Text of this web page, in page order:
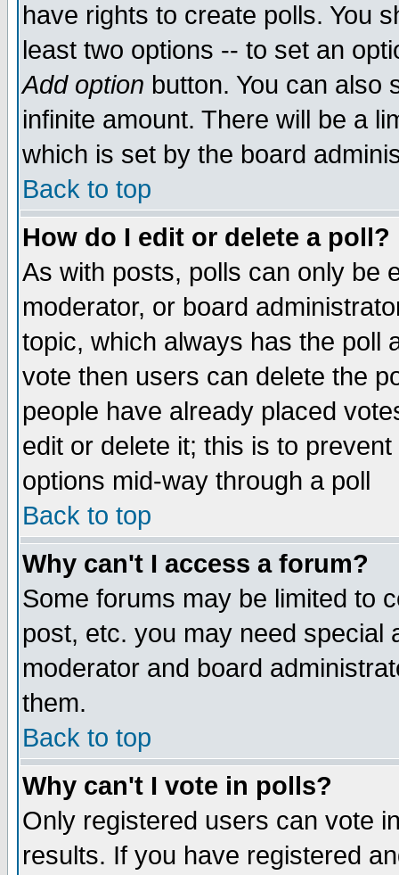
have rights to create polls. You
least two options -- to set an
Add option button. You can also
infinite amount. There will be a
which is set by the board
Back to top
How do I edit or delete a poll?
As with posts, polls can only be
moderator, or board
topic, which always has the poll
vote then users can delete the
people have already placed
edit or delete it; this is to
options mid-way through a poll
Back to top
Why can't I access a forum?
Some forums may be limited to
post, etc. you may need special
moderator and board
them.
Back to top
Why can't I vote in polls?
Only registered users can vote
results. If you have registered